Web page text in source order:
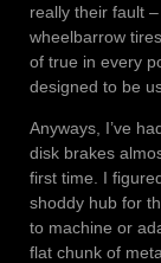
really their fault
wheelbarrow
of true in every
designed to be
Anyways, I’ve
disk brakes
first time. I
shoddy hub for
to machine or
flat chunk of